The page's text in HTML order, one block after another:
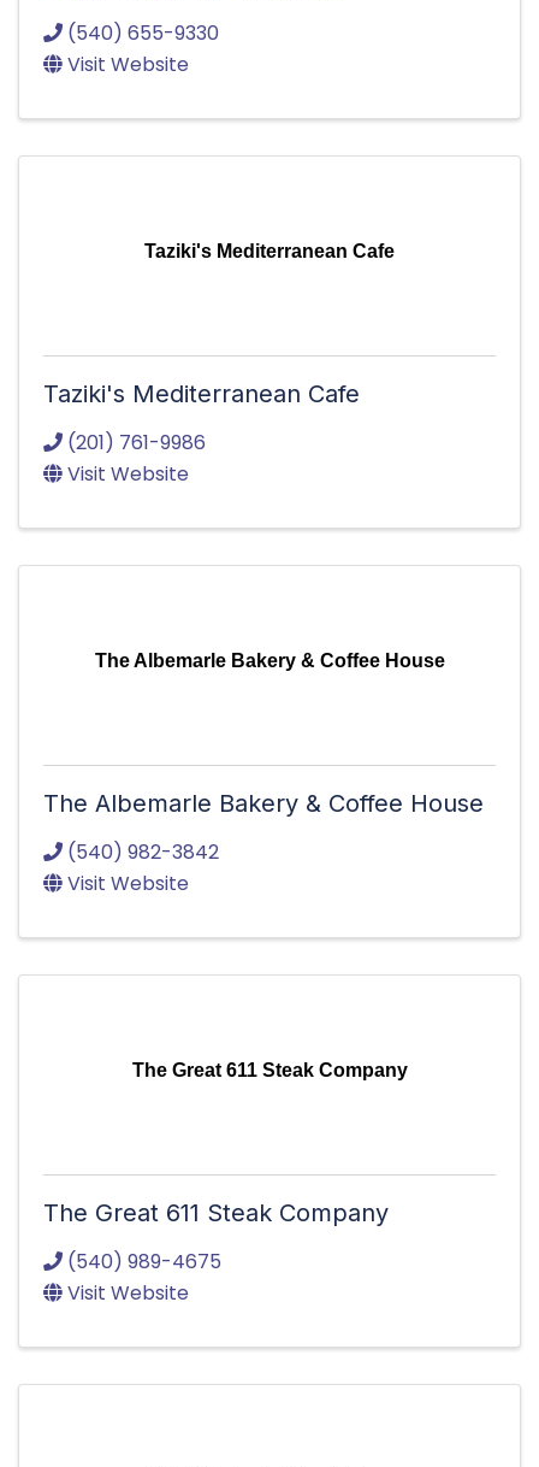
(540) 655-9330
Visit Website
Taziki's Mediterranean Cafe
Taziki's Mediterranean Cafe
(201) 761-9986
Visit Website
The Albemarle Bakery & Coffee House
The Albemarle Bakery & Coffee House
(540) 982-3842
Visit Website
The Great 611 Steak Company
The Great 611 Steak Company
(540) 989-4675
Visit Website